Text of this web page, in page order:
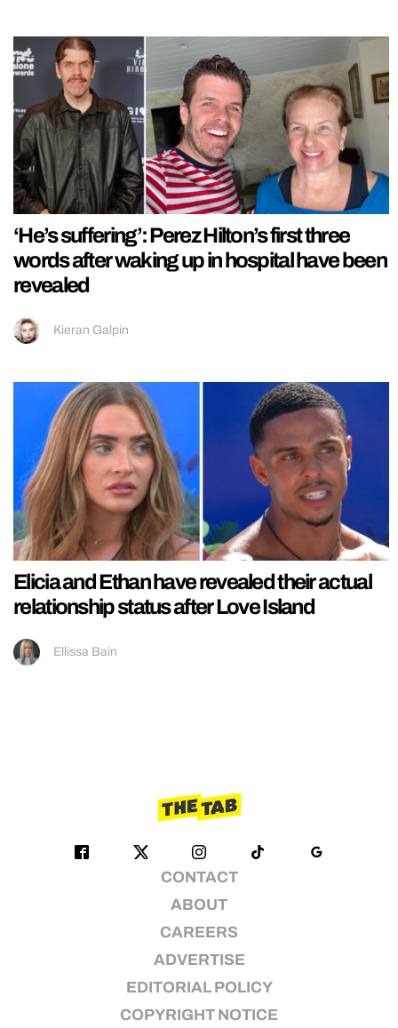
‘He’s suffering’: Perez Hilton’s first three
words after waking up in hospital have been
revealed
Kieran Galpin
Elicia and Ethan have revealed their actual
relationship status after Love Island
Ellissa Bain
CONTACT
ABOUT
CAREERS
ADVERTISE
EDITORIAL POLICY
COPYRIGHT NOTICE